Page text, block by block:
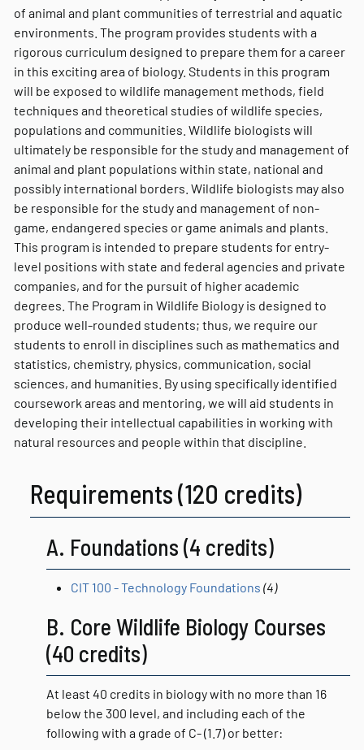
of animal and plant communities of terrestrial and aquatic
environments. The program provides students with a
rigorous curriculum designed to prepare them for a career
in this exciting area of biology. Students in this program
will be exposed to wildlife management methods, field
techniques and theoretical studies of wildlife species,
populations and communities. Wildlife biologists will
ultimately be responsible for the study and management of
animal and plant populations within state, national and
possibly international borders. Wildlife biologists may also
be responsible for the study and management of non-
game, endangered species or game animals and plants.
This program is intended to prepare students for entry-
level positions with state and federal agencies and private
companies, and for the pursuit of higher academic
degrees. The Program in Wildlife Biology is designed to
produce well-rounded students; thus, we require our
students to enroll in disciplines such as mathematics and
statistics, chemistry, physics, communication, social
sciences, and humanities. By using specifically identified
coursework areas and mentoring, we will aid students in
developing their intellectual capabilities in working with
natural resources and people within that discipline.
Requirements (120 credits)
A. Foundations (4 credits)
CIT 100 - Technology Foundations (4)
B. Core Wildlife Biology Courses
(40 credits)
At least 40 credits in biology with no more than 16
below the 300 level, and including each of the
following with a grade of C- (1.7) or better: